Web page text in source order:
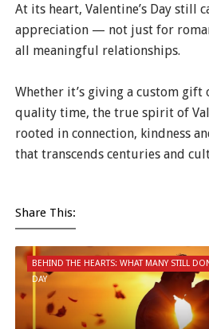
At its heart, Valentine’s Day still
appreciation — not just for
all meaningful relationships.
Whether it’s giving a custom
quality time, the true spirit of
rooted in connection, kindness
that transcends centuries and
Share This:
BEHIND THE HEARTS: WHAT MANY STILL
DAY